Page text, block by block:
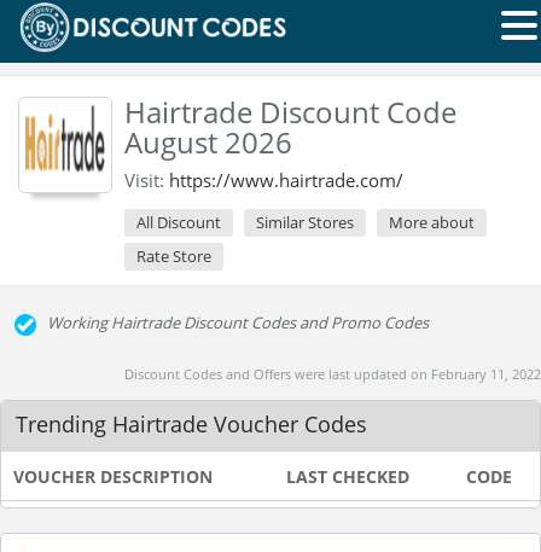
Hairtrade Discount Code
August 2026
Visit: https://www.hairtrade.com/
All Discount Similar Stores
More about
Rate Store
Working Hairtrade Discount Codes and Promo Codes
Discount Codes and Offers were last updated on February 11, 2022
Trending Hairtrade Voucher Codes
VOUCHER DESCRIPTION LAST CHECKED CODE